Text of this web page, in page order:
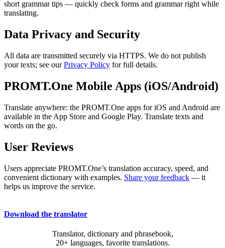
short grammar tips — quickly check forms and grammar right while
translating.
Data Privacy and Security
All data are transmitted securely via HTTPS. We do not publish
your texts; see ourPrivacy Policy for full details.
PROMT.One Mobile Apps (iOS/Android)
Translate anywhere: the PROMT.One apps for iOS and Android are
available in the App Store and Google Play. Translate texts and
words on the go.
User Reviews
Users appreciate PROMT.One’s translation accuracy, speed, and
convenient dictionary with examples. Share your feedback — it
helps us improve the service.
Download the translator
Translator, dictionary and phrasebook,
20+ languages, favorite translations.